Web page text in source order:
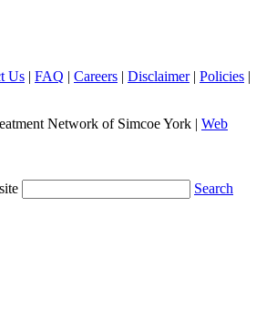
Us | FAQ | Careers | Disclaimer| Policies |
Network of Simcoe York | Web
Search